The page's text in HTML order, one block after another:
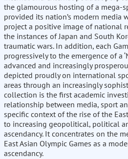
the glamourous hosting of a mega-
provided its nation’s modern media
project a positive image of national
the instances of Japan and South
traumatic wars. In addition, each
progressively to the emergence of a
advanced and increasingly
depicted proudly on international
areas through an increasingly
collection is the first academic
relationship between media, sport
specific context of the rise of the
to increasing geopolitical, political
ascendancy. It concentrates on the
East Asian Olympic Games as a
ascendancy.